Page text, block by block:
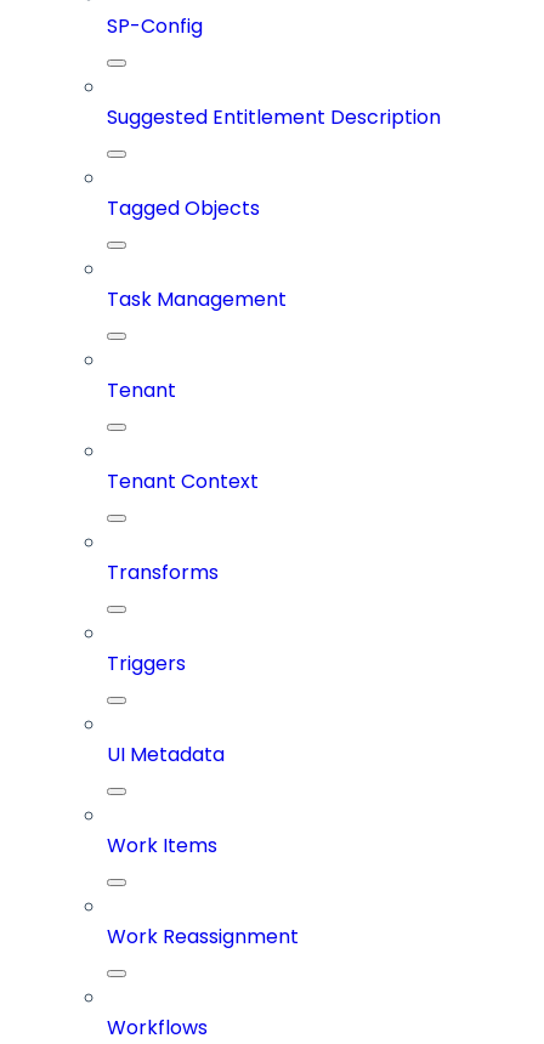
SP-Config
Suggested Entitlement Description
Tagged Objects
Task Management
Tenant
Tenant Context
Transforms
Triggers
UI Metadata
Work Items
Work Reassignment
Workflows